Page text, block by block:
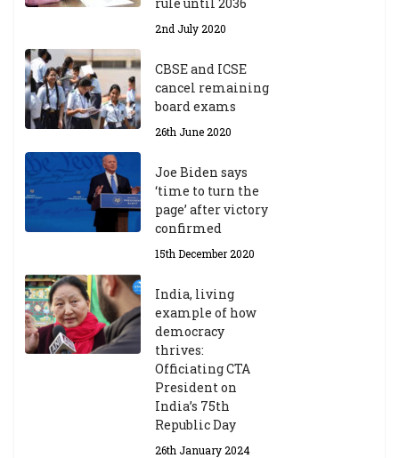
2nd July 2020
CBSE and ICSE
cancel remaining
board exams
26th June 2020
Joe Biden says
‘time to turn the
page’ after victory
confirmed
15th December 2020
India, living
example of how
democracy
thrives:
Officiating CTA
President on
India’s 75th
Republic Day
26th January 2024